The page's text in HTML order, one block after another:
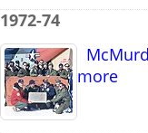
1972-74
more